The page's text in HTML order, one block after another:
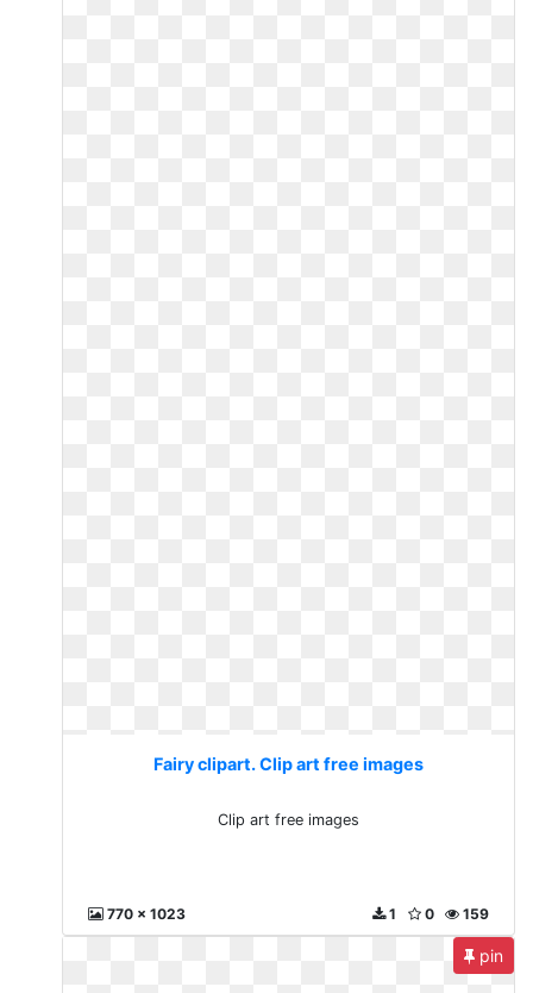
Fairy clipart. Clip art free images
Clip art free images
770 x 1023 159
0
1
pin